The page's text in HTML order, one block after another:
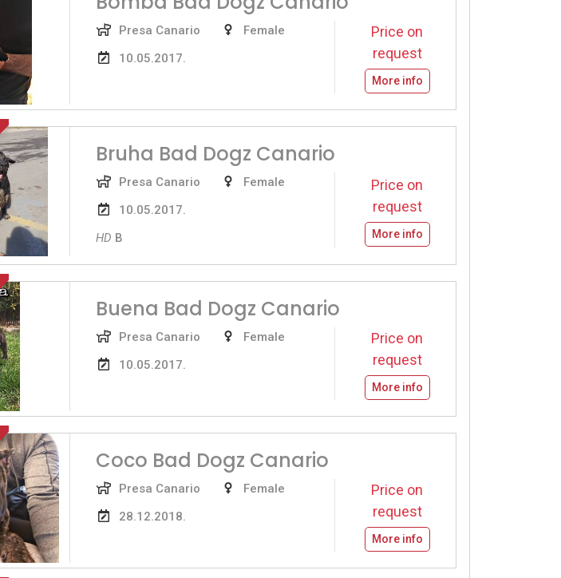
Presa Canario
10.05.2017.
Female
Price on
request
More info
Bruha Bad Dogz Canario
Presa Canario
10.05.2017.
HD B
Female
Price on
request
More info
Buena Bad Dogz Canario
Presa Canario
10.05.2017.
Female
Price on
request
More info
Coco Bad Dogz Canario
Presa Canario
28.12.2018.
Female
Price on
request
More info